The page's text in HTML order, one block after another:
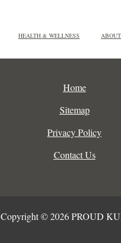
HEALTH & WELLNESS
Home
Sitemap
Privacy Policy
Contact Us
Copyright © 2026 PROUD